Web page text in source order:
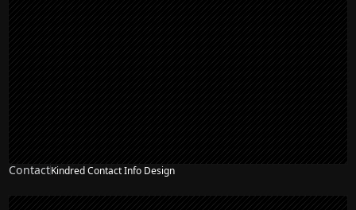
ContactKindred Contact Info Design